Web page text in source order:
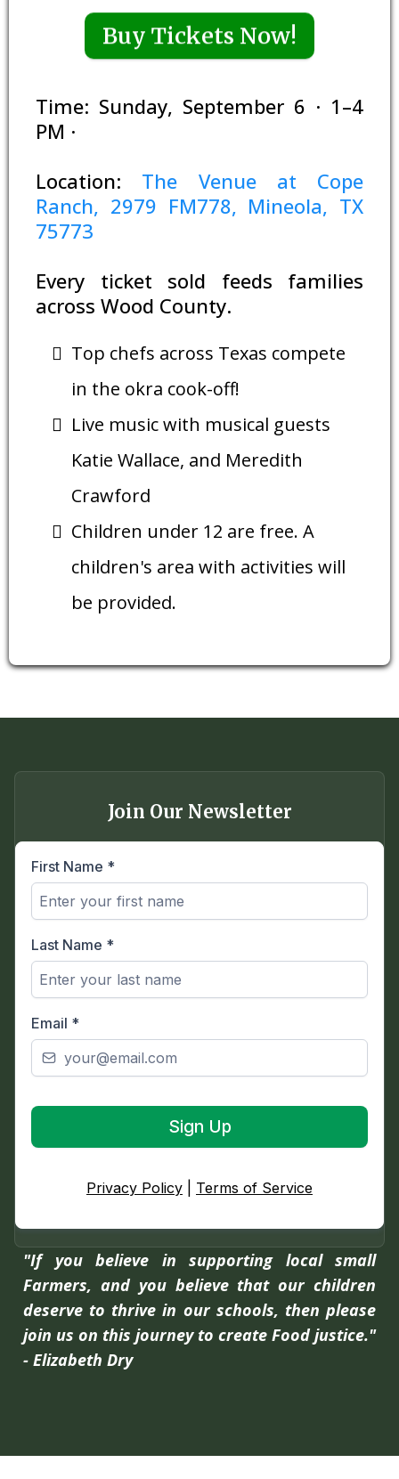
Buy Tickets Now!
Time: Sunday, September 6 · 1–4
PM ·
Location: The Venue at Cope
Ranch, 2979 FM778, Mineola, TX
75773
Every ticket sold feeds families
across Wood County.
Top chefs across Texas compete
in the okra cook-off!
Live music with musical guests
Katie Wallace, and Meredith
Crawford
Children under 12 are free. A
children's area with activities will
be provided.
Join Our Newsletter
First Name *
Last Name *
Email *
Sign Up
Privacy Policy Terms of Service
"If you believe in supporting local small
Farmers, and you believe that our children
deserve to thrive in our schools, then please
join us on this journey to create Food justice."
- Elizabeth Dry